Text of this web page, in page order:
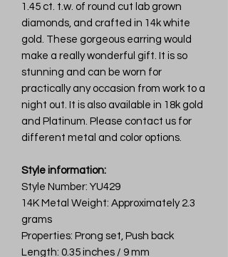
1.45 ct. t.w. of round cut lab grown
diamonds, and crafted in 14k white
gold. These gorgeous earring would
make a really wonderful gift. It is so
stunning and can be worn for
practically any occasion from work to a
night out. It is also available in 18k gold
and Platinum. Please contact us for
different metal and color options.
Style information:
Style Number: YU429
14K Metal Weight: Approximately 2.3
grams
Properties: Prong set, Push back
Length: 0.35 inches / 9 mm